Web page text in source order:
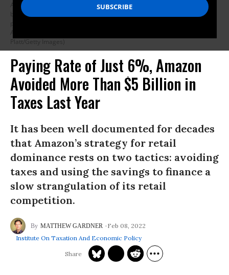
Amazon workers, environmental advocates, labor groups, and small
business owners participate in a rally and news conference to protest
plans for a new Amazon air cargo mega-hub at the Newark International
Airport on October 06, 2021 in Newark, New Jersey. (Photo: Spencer
Platt/Getty Images)
Paying Rate of Just 6%, Amazon
Avoided More Than $5 Billion in
Taxes Last Year
It has been well documented for decades
that Amazon’s strategy for retail
dominance rests on two tactics: avoiding
taxes and using the savings to finance a
slow strangulation of its retail
competition.
MATTHEW GARDNER
Feb 08, 2022
Institute On Taxation And Economic Policy